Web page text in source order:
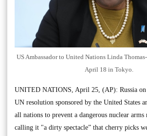
US Ambassador to United Nations Linda
April 18 in Tokyo.
UNITED NATIONS, April 25, (AP): Russia on
UN resolution sponsored by the United States
all nations to prevent a dangerous nuclear arms
calling it "a dirty spectacle” that cherry picks